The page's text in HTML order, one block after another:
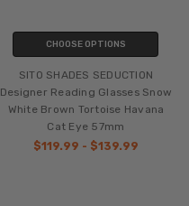
CHOOSE OPTIONS
SITO SHADES SEDUCTION
Designer Reading Glasses Snow
White Brown Tortoise Havana
Cat Eye 57mm
$119.99 - $139.99